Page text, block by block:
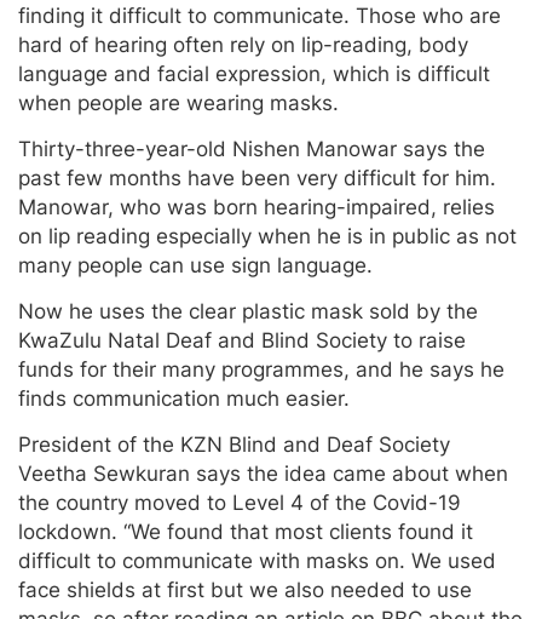
finding it difficult to communicate. Those who are
hard of hearing often rely on lip-reading, body
language and facial expression, which is difficult
when people are wearing masks.
Thirty-three-year-old Nishen Manowar says the
past few months have been very difficult for him.
Manowar, who was born hearing-impaired, relies
on lip reading especially when he is in public as not
many people can use sign language.
Now he uses the clear plastic mask sold by the
KwaZulu Natal Deaf and Blind Society to raise
funds for their many programmes, and he says he
finds communication much easier.
President of the KZN Blind and Deaf Society
Veetha Sewkuran says the idea came about when
the country moved to Level 4 of the Covid-19
lockdown. “We found that most clients found it
difficult to communicate with masks on. We used
face shields at first but we also needed to use